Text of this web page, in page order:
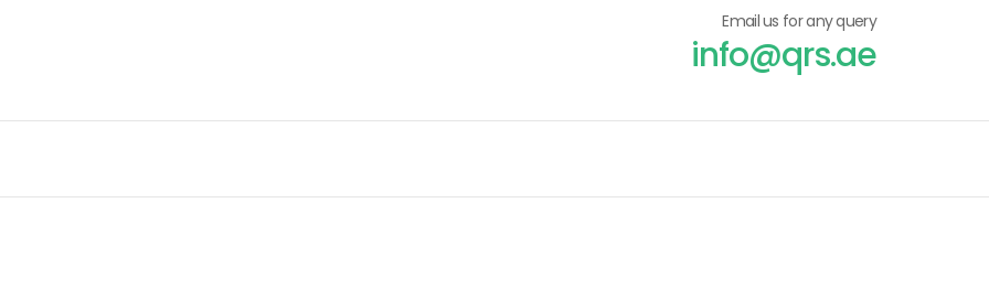
Email us for any query
info@qrs.ae